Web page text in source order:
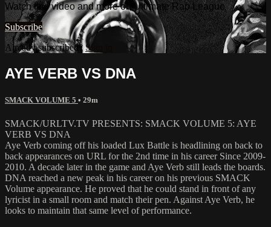
Watch this video and more on Ultimate Rap League
Subscribe
Already subscribed?Sign in
AYE VERB VS DNA
SMACK VOLUME 5 • 29m
SMACK/URLTV.TV PRESENTS: SMACK VOLUME 5: AYE
VERB VS DNA
Aye Verb coming off his loaded Lux Battle is headlining on back to
back appearances on URL for the 2nd time in his career Since 2009-
2010. A decade later in the game and Aye Verb still leads the boards.
DNA reached a new peak in his career on his previous SMACK
Volume appearance. He proved that he could stand in front of any
lyricist in a small room and match their pen. Against Aye Verb, he
looks to maintain that same level of performance.